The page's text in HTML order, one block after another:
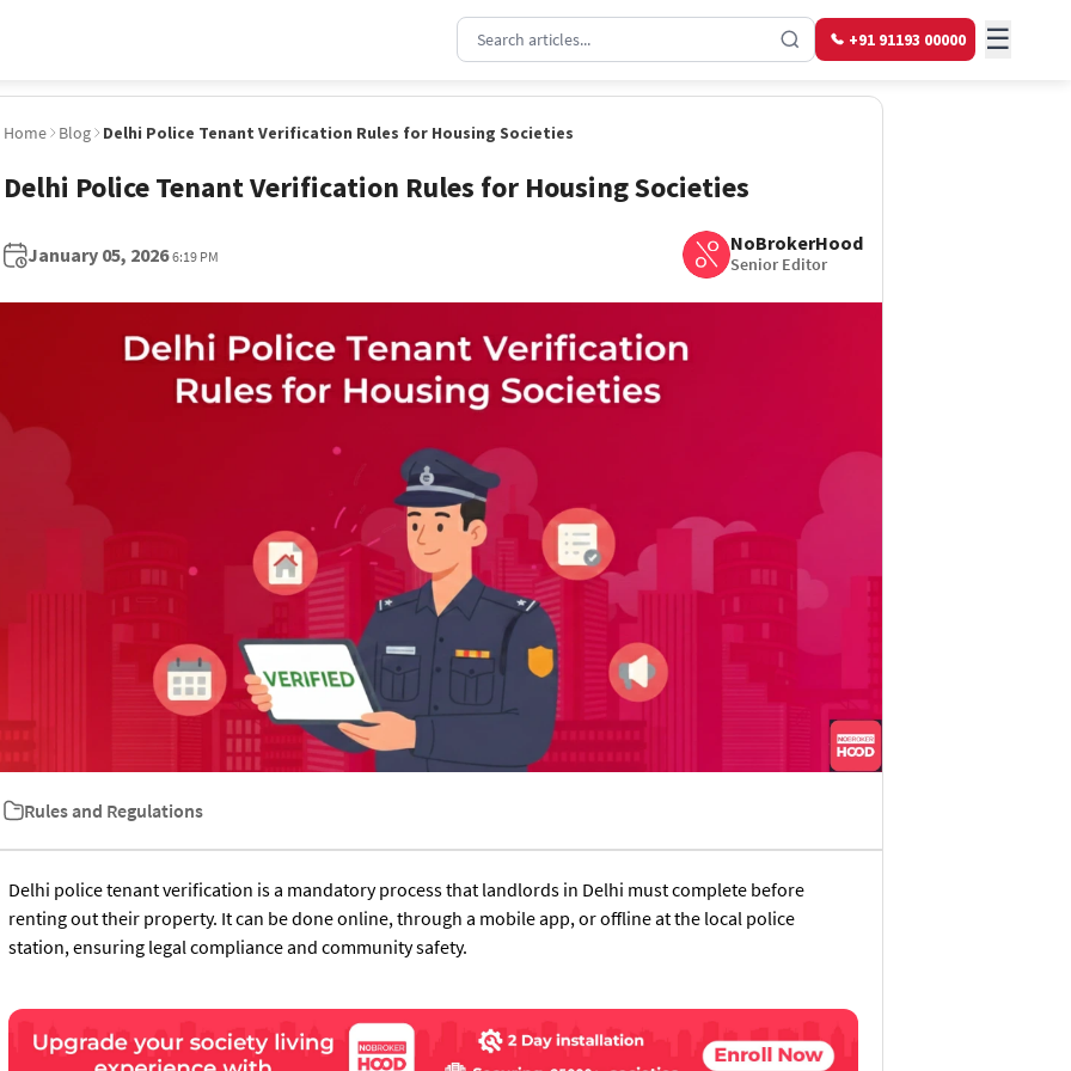
+91 91193 00000 ☰
Home Blog Delhi Police Tenant Verification Rules for Housing Societies
Delhi Police Tenant Verification Rules for Housing Societies
January 05, 2026 6:19 PM
NoBrokerHood
Senior Editor
Rules and Regulations
Delhi police tenant verification is a mandatory process that landlords in Delhi must complete before
renting out their property. It can be done online, through a mobile app, or offline at the local police
station, ensuring legal compliance and community safety.